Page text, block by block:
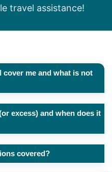
travel assistance!
cover me and what is not
excess) and when does it
covered?